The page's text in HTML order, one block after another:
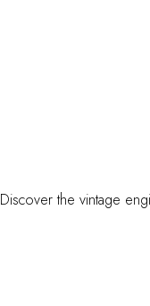
the vintage